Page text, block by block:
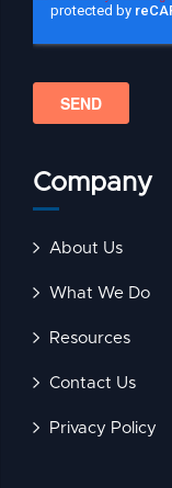
Company
About Us
What We Do
Resources
Contact Us
Privacy Policy